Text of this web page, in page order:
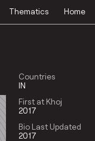
Thematics Home
Countries
IN
First at Khoj
2017
Bio Last Updated
2017